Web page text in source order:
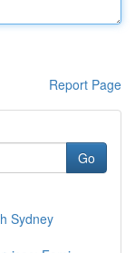
Report Page
Go
Sydney